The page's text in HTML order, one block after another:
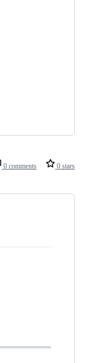
0 comments 0 stars